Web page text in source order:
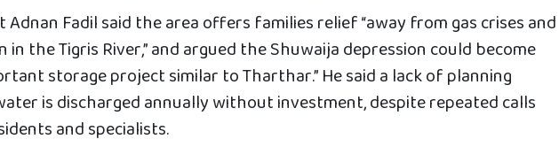
Adnan Fadil said the area offers families relief “away from gas crises and
in the Tigris River,” and argued the Shuwaija depression could become
storage project similar to Tharthar.” He said a lack of planning
is discharged annually without investment, despite repeated calls
and specialists.